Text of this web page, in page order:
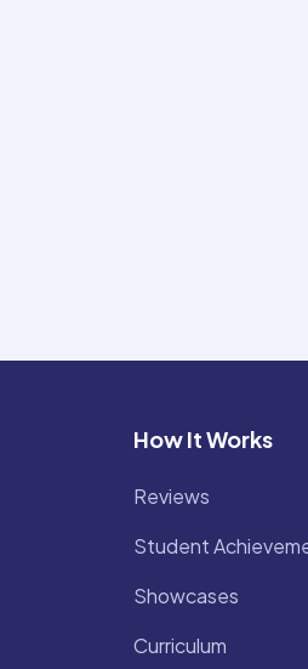
How It Works
Reviews
Student
Showcases
Curriculum